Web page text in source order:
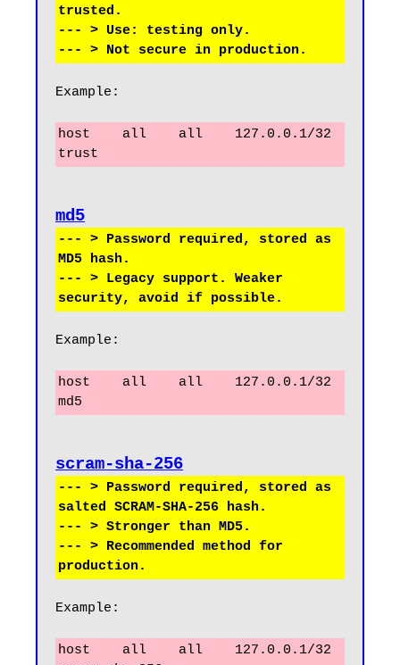
trusted.
--- > Use: testing only.
Example:
host    all    all    127.0.0.1/32
trust
--- > Password required, stored as
MD5 hash.
--- > Legacy support. Weaker
Example:
host    all    all    127.0.0.1/32
md5
scram-sha-256
--- > Password required, stored as
salted SCRAM-SHA-256 hash.
--- > Stronger than MD5.
--- > Recommended method for
Example:
host    all    all    127.0.0.1/32